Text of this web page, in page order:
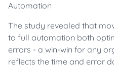
Automation
The study revealed that
to full automation both
errors - a win-win for any
reflects the time and error